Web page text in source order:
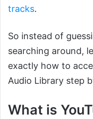
tracks.
So instead of
searching around,
exactly how to
Audio Library step
What is